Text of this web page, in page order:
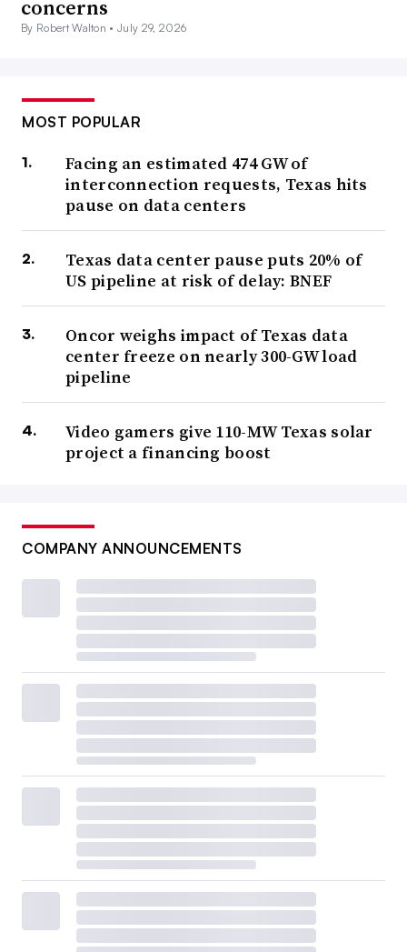
concerns
By Robert Walton •July 29, 2026
MOST POPULAR
Facing an estimated 474 GW of
interconnection requests, Texas hits
pause on data centers
Texas data center pause puts 20% of
US pipeline at risk of delay: BNEF
Oncor weighs impact of Texas data
center freeze on nearly 300-GW load
pipeline
Video gamers give 110-MW Texas solar
project a financing boost
COMPANY ANNOUNCEMENTS